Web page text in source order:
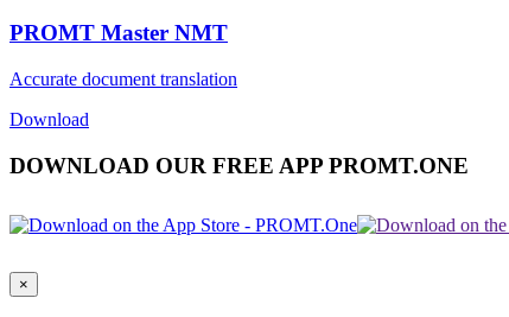
PROMT Master NMT
Accurate document translation
Download
DOWNLOAD OUR FREE APP PROMT.ONE
×